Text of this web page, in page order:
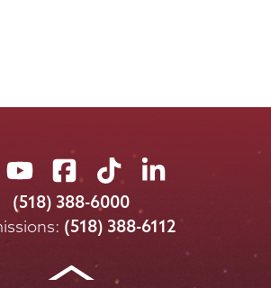
Union
College
on
Union
College
on
Union
College
on
Union
on
LinkedIn
(518) 388-6000
(518) 388-6112